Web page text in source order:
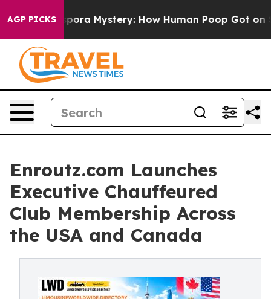
AGP PICKS
Mystery: How Human Poop Got on So Much Lettuce
Enroutz.com Launches
Executive Chauffeured
Club Membership Across
the USA and Canada